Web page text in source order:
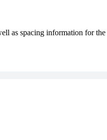
as spacing information for